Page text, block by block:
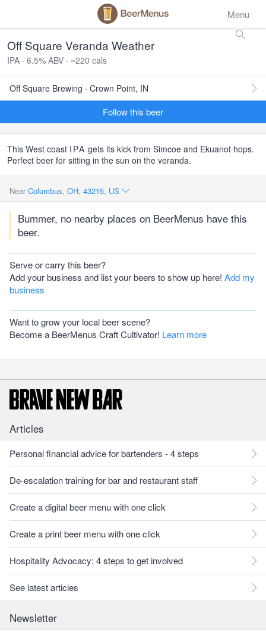
Menu
Off Square Veranda Weather
IPA · 6.5% ABV · ~220 cals
Off Square Brewing · Crown Point, IN
Follow this beer
This West coast IPA gets its kick from Simcoe and Ekuanot hops.
Perfect beer for sitting in the sun on the veranda.
Near Columbus, OH, 43215, US
Bummer, no nearby places on BeerMenus have this
beer.
Serve or carry this beer?
Add your business and list your beers to show up here! Add my
business
Want to grow your local beer scene?
Become a BeerMenus Craft Cultivator! Learn more
Articles
Personal financial advice for bartenders - 4 steps
De-escalation training for bar and restaurant staff
Create a digital beer menu with one click
Create a print beer menu with one click
Hospitality Advocacy: 4 steps to get involved
See latest articles
Newsletter